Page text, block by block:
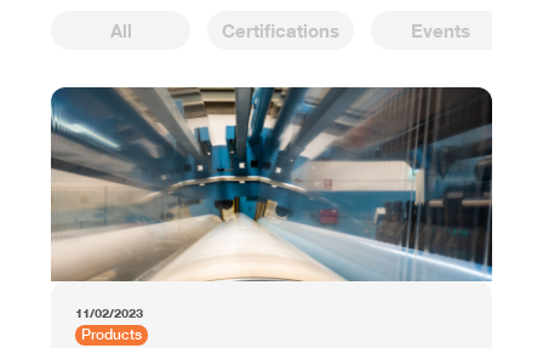
All
Certifications Events
11/02/2023
Products